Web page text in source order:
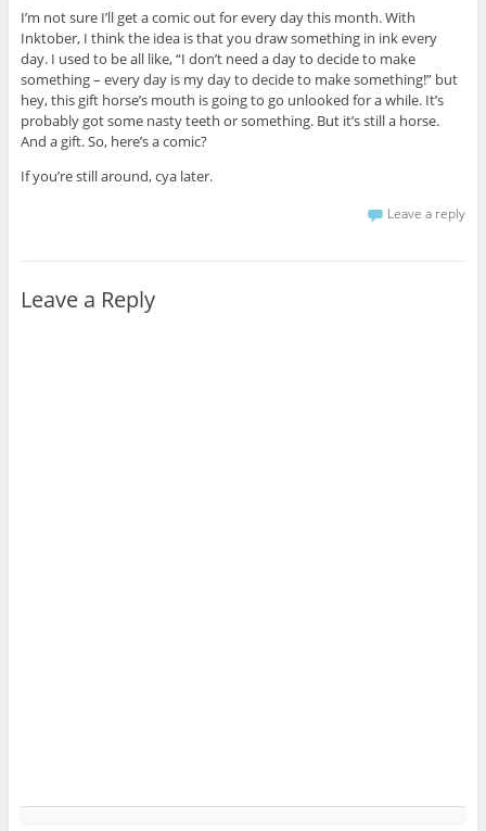
I’m not sure I’ll get a comic out for every day this month. With
Inktober, I think the idea is that you draw something in ink every
day. I used to be all like, “I don’t need a day to decide to make
something – every day is my day to decide to make something!” but
hey, this gift horse’s mouth is going to go unlooked for a while. It’s
probably got some nasty teeth or something. But it’s still a horse.
And a gift. So, here’s a comic?
If you’re still around, cya later.
Leave a reply
Leave a Reply